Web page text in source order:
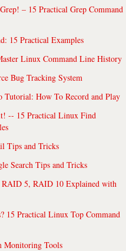
– 15 Practical Grep Command
15 Practical Examples
Linux Command Line History
Bug Tracking System
How To Record and Play
-- 15 Practical Linux Find
Tips and Tricks
Search Tips and Tricks
5, RAID 10 Explained with
15 Practical Linux Top Command
Monitoring Tools